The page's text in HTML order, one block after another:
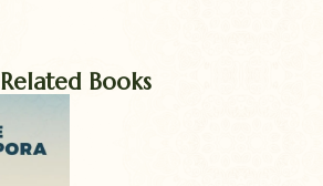
Related Books